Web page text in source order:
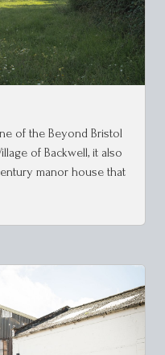
of the Beyond Bristol
of Backwell, it also
manor house that